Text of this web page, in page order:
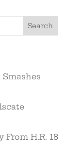
Search
From H.R. 18